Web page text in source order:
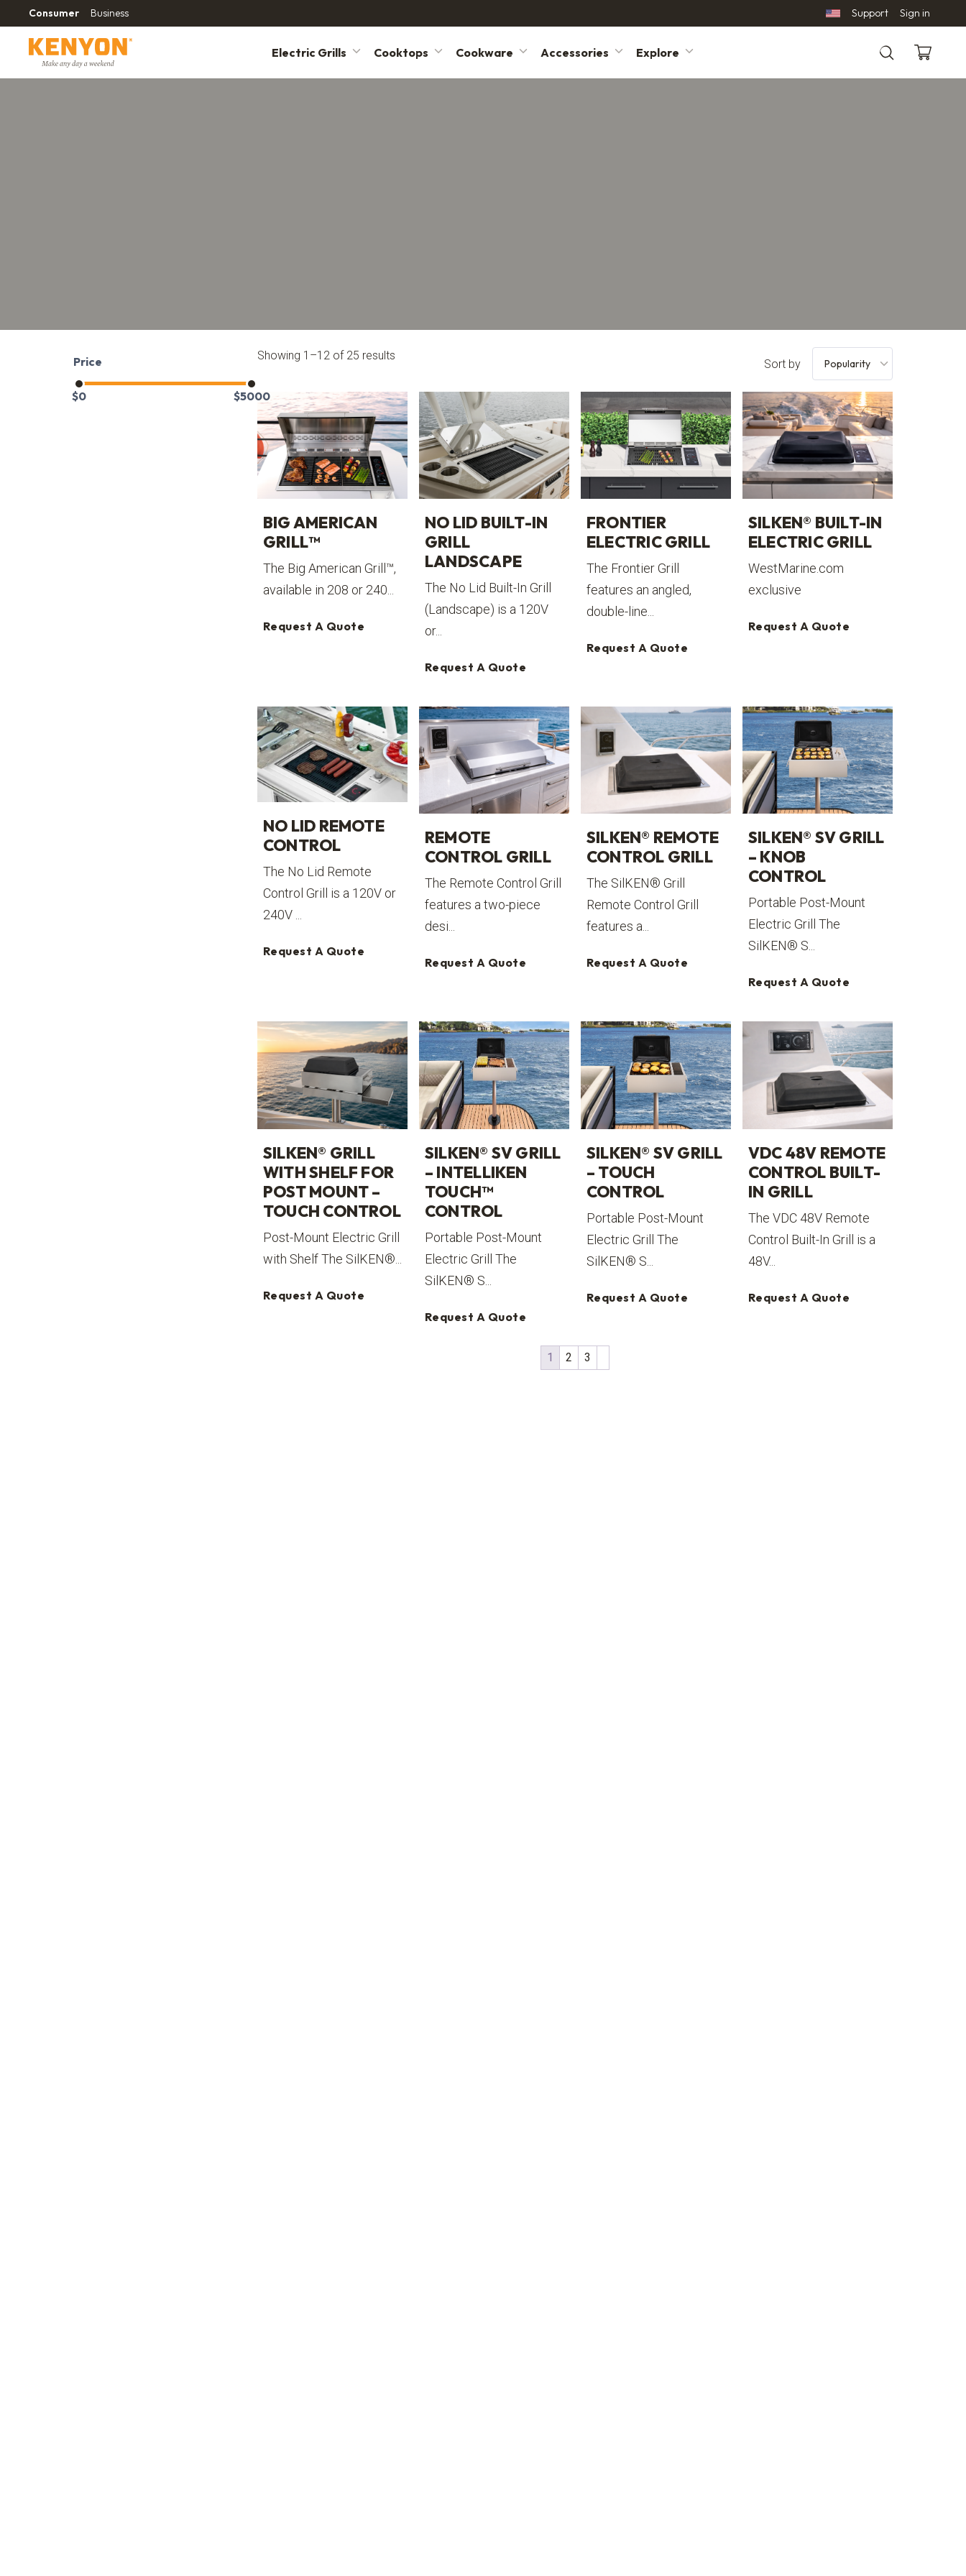
Consumer Business Support Sign in
Electric Grills Cooktops Cookware Accessories Explore
Search
Price
$0 $5000
Showing 1–12 of 25 results
Sort by
BIG AMERICAN
GRILL™
The Big American Grill™,
available in 208 or 240...
Request A Quote
NO LID BUILT-IN
GRILL
LANDSCAPE
The No Lid Built-In Grill
(Landscape) is a 120V
or...
Request A Quote
FRONTIER
ELECTRIC GRILL
The Frontier Grill
features an angled,
double-line...
Request A Quote
SILKEN® BUILT-IN
ELECTRIC GRILL
WestMarine.com
exclusive
Request A Quote
NO LID REMOTE
CONTROL
The No Lid Remote
Control Grill is a 120V or
240V ...
Request A Quote
REMOTE
CONTROL GRILL
The Remote Control Grill
features a two-piece
desi...
Request A Quote
SILKEN® REMOTE
CONTROL GRILL
The SilKEN® Grill
Remote Control Grill
features a...
Request A Quote
SILKEN® SV GRILL
– KNOB
CONTROL
Portable Post-Mount
Electric Grill The
SilKEN® S...
Request A Quote
SILKEN® GRILL
WITH SHELF FOR
POST MOUNT –
TOUCH CONTROL
Post-Mount Electric Grill
with Shelf The SilKEN®...
Request A Quote
SILKEN® SV GRILL
– INTELLIKEN
TOUCH™
CONTROL
Portable Post-Mount
Electric Grill The
SilKEN® S...
Request A Quote
SILKEN® SV GRILL
– TOUCH
CONTROL
Portable Post-Mount
Electric Grill The
SilKEN® S...
Request A Quote
VDC 48V REMOTE
CONTROL BUILT-
IN GRILL
The VDC 48V Remote
Control Built-In Grill is a
48V...
Request A Quote
1 2 3